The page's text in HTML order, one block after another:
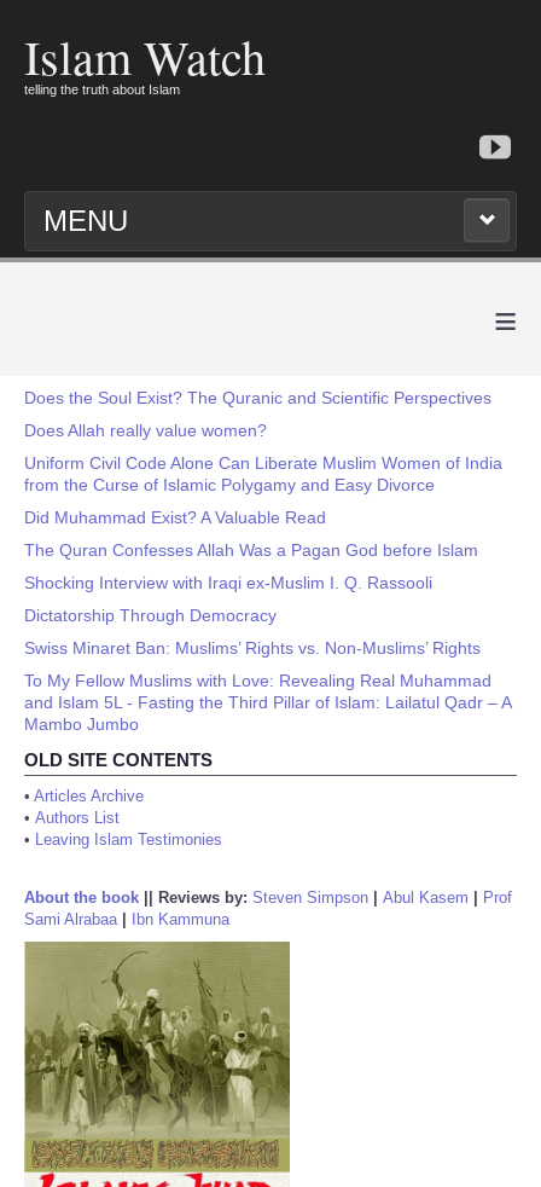
Islam Watch
telling the truth about Islam
MENU
≡
Does the Soul Exist? The Quranic and Scientific Perspectives
Does Allah really value women?
Uniform Civil Code Alone Can Liberate Muslim Women of India
from the Curse of Islamic Polygamy and Easy Divorce
Did Muhammad Exist? A Valuable Read
The Quran Confesses Allah Was a Pagan God before Islam
Shocking Interview with Iraqi ex-Muslim I. Q. Rassooli
Dictatorship Through Democracy
Swiss Minaret Ban: Muslims’ Rights vs. Non-Muslims’ Rights
To My Fellow Muslims with Love: Revealing Real Muhammad
and Islam 5L - Fasting the Third Pillar of Islam: Lailatul Qadr – A
Mambo Jumbo
OLD SITE CONTENTS
• Articles Archive
• Authors List
• Leaving Islam Testimonies
About the book Reviews by: Steven Simpson Abul Kasem
Prof
Sami Alrabaa| Ibn Kammuna